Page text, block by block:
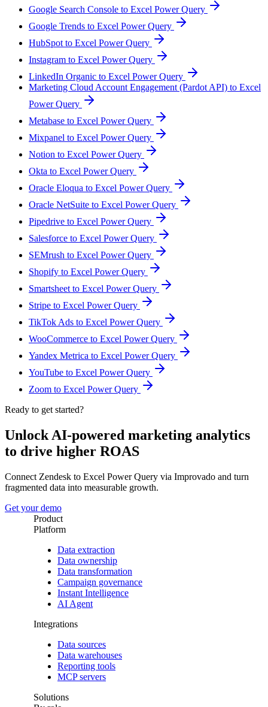
Google Search Console to Excel Power Query
Google Trends to Excel Power Query
HubSpot to Excel Power Query
Instagram to Excel Power Query
LinkedIn Organic to Excel Power Query
Marketing Cloud Account Engagement (Pardot API) to Excel
Power Query
Metabase to Excel Power Query
Mixpanel to Excel Power Query
Notion to Excel Power Query
Okta to Excel Power Query
Oracle Eloqua to Excel Power Query
Oracle NetSuite to Excel Power Query
Pipedrive to Excel Power Query
Salesforce to Excel Power Query
SEMrush to Excel Power Query
Shopify to Excel Power Query
Smartsheet to Excel Power Query
Stripe to Excel Power Query
TikTok Ads to Excel Power Query
WooCommerce to Excel Power Query
Yandex Metrica to Excel Power Query
YouTube to Excel Power Query
Zoom to Excel Power Query
Ready to get started?
Unlock AI-powered marketing analytics
to drive higher ROAS
Connect Zendesk to Excel Power Query via Improvado and turn
fragmented data into measurable growth.
Get your demo
Product
Platform
Data extraction
Data ownership
Data transformation
Campaign governance
Instant Intelligence
AI Agent
Integrations
Data sources
Data warehouses
Reporting tools
MCP servers
Solutions